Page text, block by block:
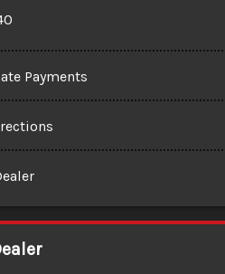
Payments